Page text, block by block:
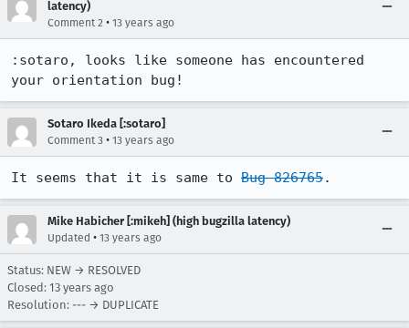
latency)
Comment 2 • 13 years ago
:sotaro, looks like someone has encountered
your orientation bug!
Sotaro Ikeda [:sotaro]
Comment 3 • 13 years ago
It seems that it is same to Bug 826765.
Mike Habicher [:mikeh] (high bugzilla latency)
Updated • 13 years ago
Status: NEW → RESOLVED
Closed: 13 years ago
Resolution: --- → DUPLICATE